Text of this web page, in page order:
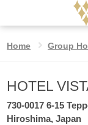
Hotel
HOTEL
Home Group
HOTEL
730-0017 6-15
Hiroshima, Japan
Home